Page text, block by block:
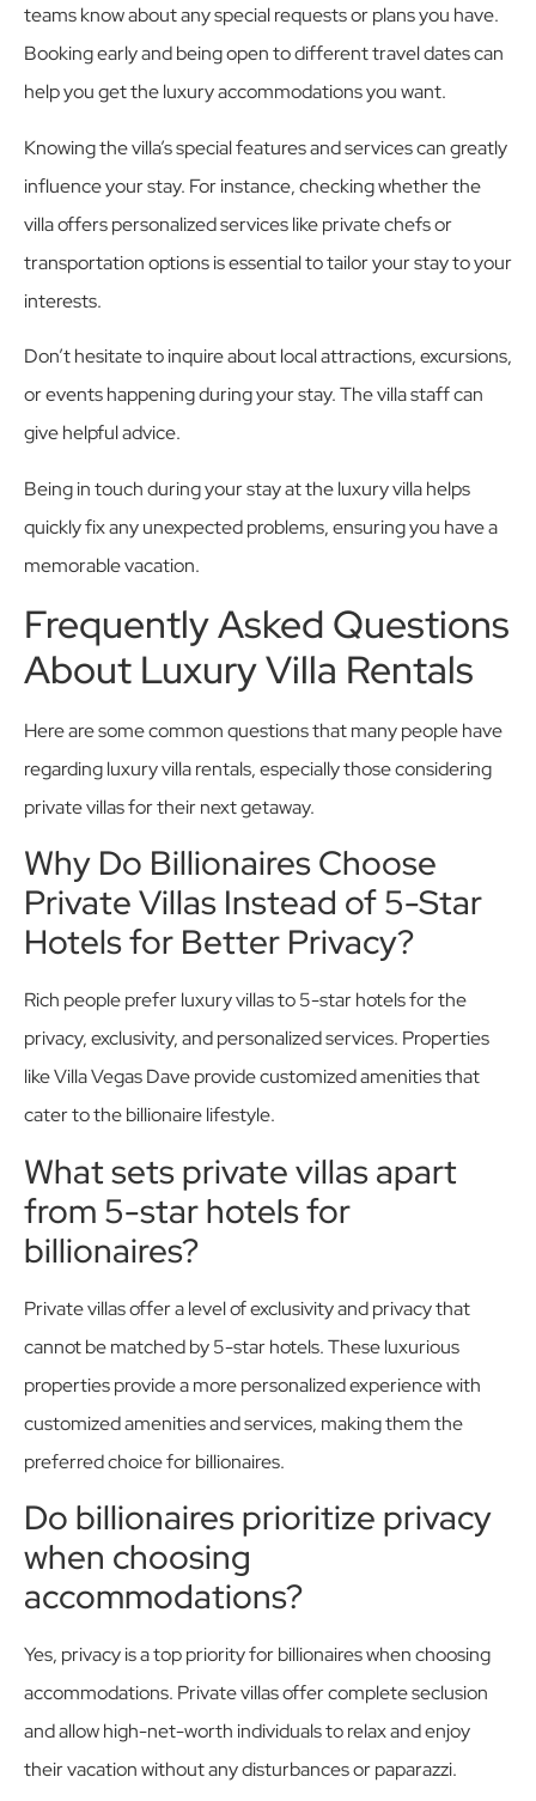
teams know about any special requests or plans you have.
Booking early and being open to different travel dates can
help you get the luxury accommodations you want.
Knowing the villa’s special features and services can greatly
influence your stay. For instance, checking whether the
villa offers personalized services like private chefs or
transportation options is essential to tailor your stay to your
interests.
Don’t hesitate to inquire about local attractions, excursions,
or events happening during your stay. The villa staff can
give helpful advice.
Being in touch during your stay at the luxury villa helps
quickly fix any unexpected problems, ensuring you have a
memorable vacation.
Frequently Asked Questions
About Luxury Villa Rentals
Here are some common questions that many people have
regarding luxury villa rentals, especially those considering
private villas for their next getaway.
Why Do Billionaires Choose
Private Villas Instead of 5-Star
Hotels for Better Privacy?
Rich people prefer luxury villas to 5-star hotels for the
privacy, exclusivity, and personalized services. Properties
like Villa Vegas Dave provide customized amenities that
cater to the billionaire lifestyle.
What sets private villas apart
from 5-star hotels for
billionaires?
Private villas offer a level of exclusivity and privacy that
cannot be matched by 5-star hotels. These luxurious
properties provide a more personalized experience with
customized amenities and services, making them the
preferred choice for billionaires.
Do billionaires prioritize privacy
when choosing
accommodations?
Yes, privacy is a top priority for billionaires when choosing
accommodations. Private villas offer complete seclusion
and allow high-net-worth individuals to relax and enjoy
their vacation without any disturbances or paparazzi.